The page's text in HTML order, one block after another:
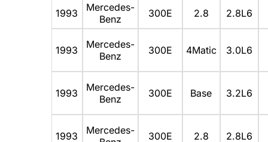
1993
Mercedes-
Benz
300E 2.8 2.8L6
1993
Mercedes-
Benz
300E 4Matic 3.0L6
1993
Mercedes-
Benz
300E Base 3.2L6
1993
Mercedes-
300E 2.8 2.8L6